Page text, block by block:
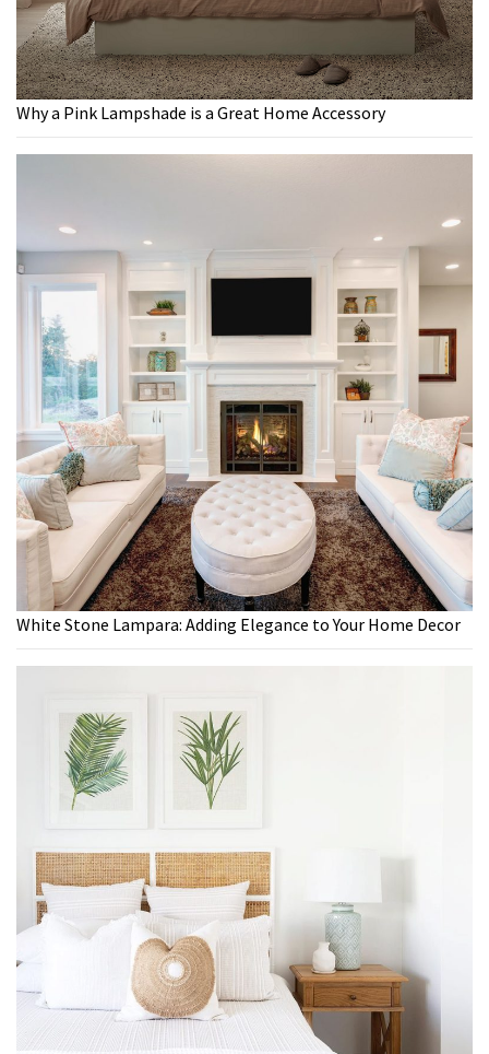
Why a Pink Lampshade is a Great Home Accessory
White Stone Lampara: Adding Elegance to Your Home Decor